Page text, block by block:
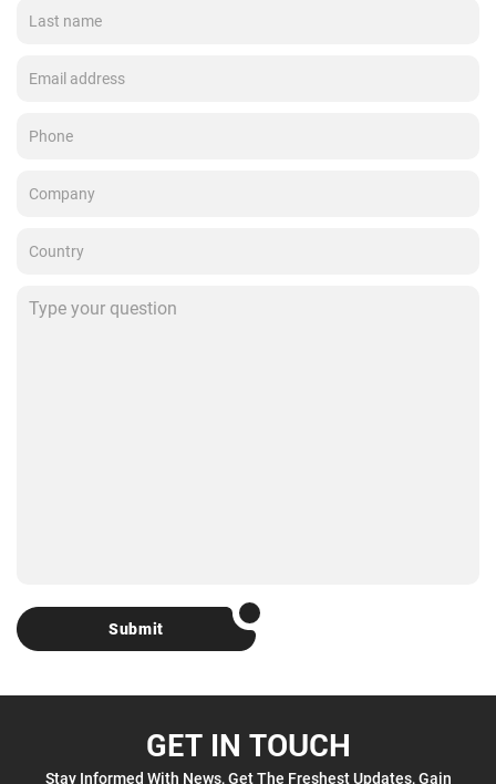
Submit
GET IN TOUCH
Stay Informed With News, Get The Freshest Updates, Gain